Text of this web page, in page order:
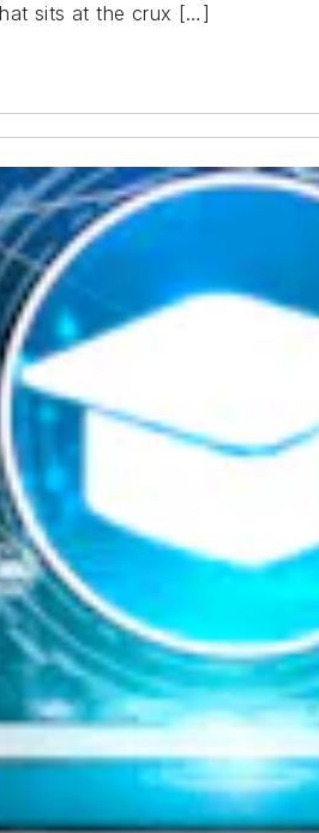
sits at the crux […]